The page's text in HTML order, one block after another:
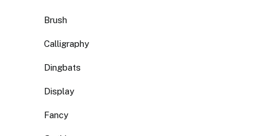
Brush
Calligraphy
Dingbats
Display
Fancy